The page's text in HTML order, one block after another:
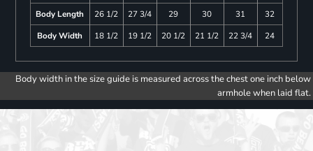
Body Length
26 1/2 27 3/4 29 30 31
32
Body Width
18 1/2 19 1/2 20 1/2 21 1/2 22 3/4 24
Body width in the size guide is measured across the chest one inch below
armhole when laid flat.